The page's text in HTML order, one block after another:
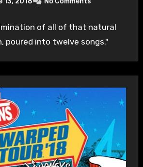
of all of that natural
poured into twelve songs."